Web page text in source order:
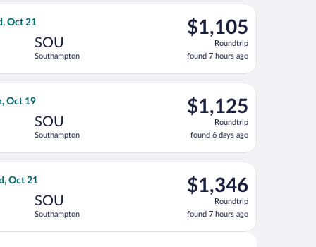
21, priced at $1,099 found 7 hours ago
Oct 21
SOU
Southampton
$1,105
Roundtrip,
found
7
hours
$1,105
Roundtrip
found 7 hours ago
departing Tue, Oct 13 from Gerald R. Ford Intl. to
21, priced at $1,105 found 7 hours ago
Oct 19
SOU
Southampton
$1,125
Roundtrip,
found
6
days
$1,125
Roundtrip
found 6 days ago
departing Mon, Oct 5 from Daniel K. Inouye Intl. to
priced at $1,215 found 7 hours ago
Oct 21
SOU
Southampton
$1,346
Roundtrip,
found
7
hours
$1,346
Roundtrip
found 7 hours ago
flight, departing Sun, Oct 11 from Gerald R. Ford Intl. to